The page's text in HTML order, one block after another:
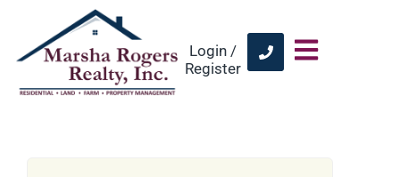
Login /
Register